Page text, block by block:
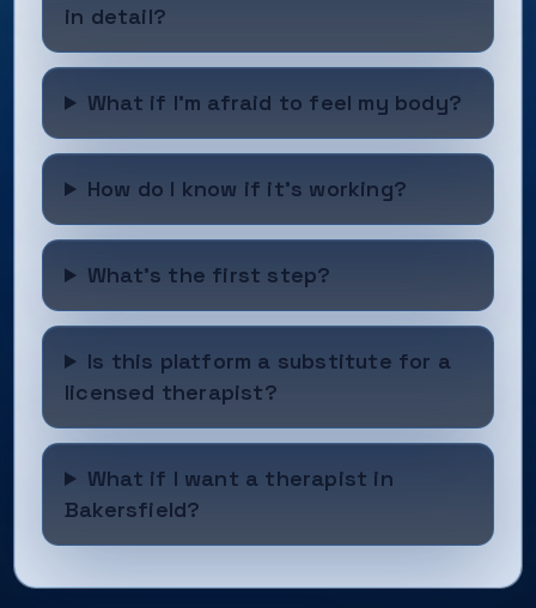
in detail?
What if I'm afraid to feel my body?
How do I know if it's working?
What's the first step?
Is this platform a substitute for a
licensed therapist?
What if I want a therapist in
Bakersfield?